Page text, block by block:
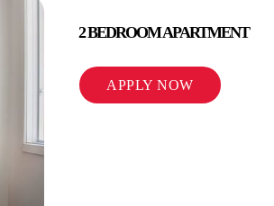
2 BEDROOM APARTMENT
APPLY NOW